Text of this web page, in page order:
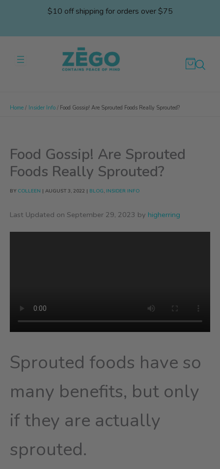
$10 off shipping for orders over $75
Home Insider Info Food Gossip! Are Sprouted Foods Really Sprouted?
Food Gossip! Are Sprouted
Foods Really Sprouted?
BY COLLEEN | AUGUST 3, 2022 | BLOG, INSIDER INFO
Last Updated on September 29, 2023 by higherring
Sprouted foods have so
many benefits, but only
if they are actually
sprouted.